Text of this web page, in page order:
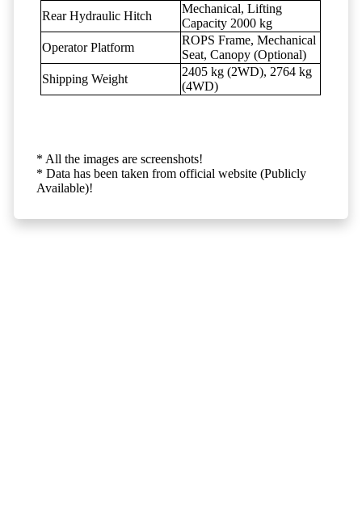
Rear Hydraulic Hitch
Mechanical, Lifting
Capacity 2000 kg
Operator Platform
ROPS Frame, Mechanical
Seat, Canopy (Optional)
Shipping Weight
2405 kg (2WD), 2764 kg
(4WD)
* All the images are screenshots!
* Data has been taken from official website (Publicly
Available)!